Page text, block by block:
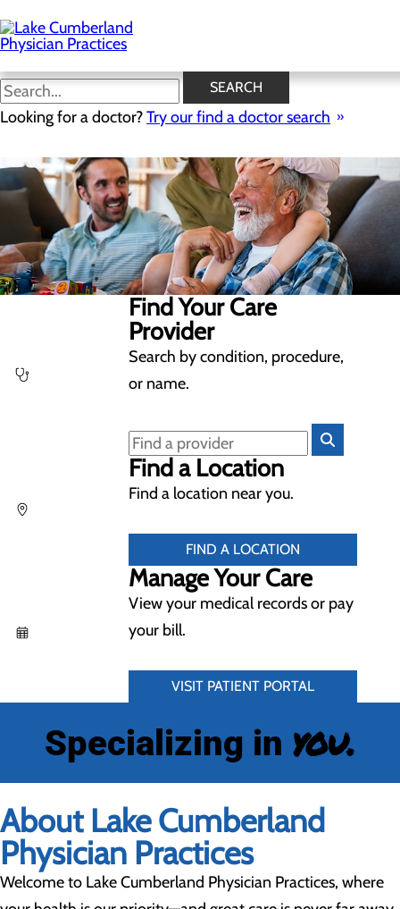
to
main
content
SEARCH
Looking for a doctor?Try our find a doctor search
Find Your Care
Provider
Search by condition, procedure,
or name.
Find a Location
Find a location near you.
FIND A LOCATION
Manage Your Care
View your medical records or pay
your bill.
VISIT PATIENT PORTAL
Specializing in you.
About Lake Cumberland
Physician Practices
Welcome to Lake Cumberland Physician Practices, where